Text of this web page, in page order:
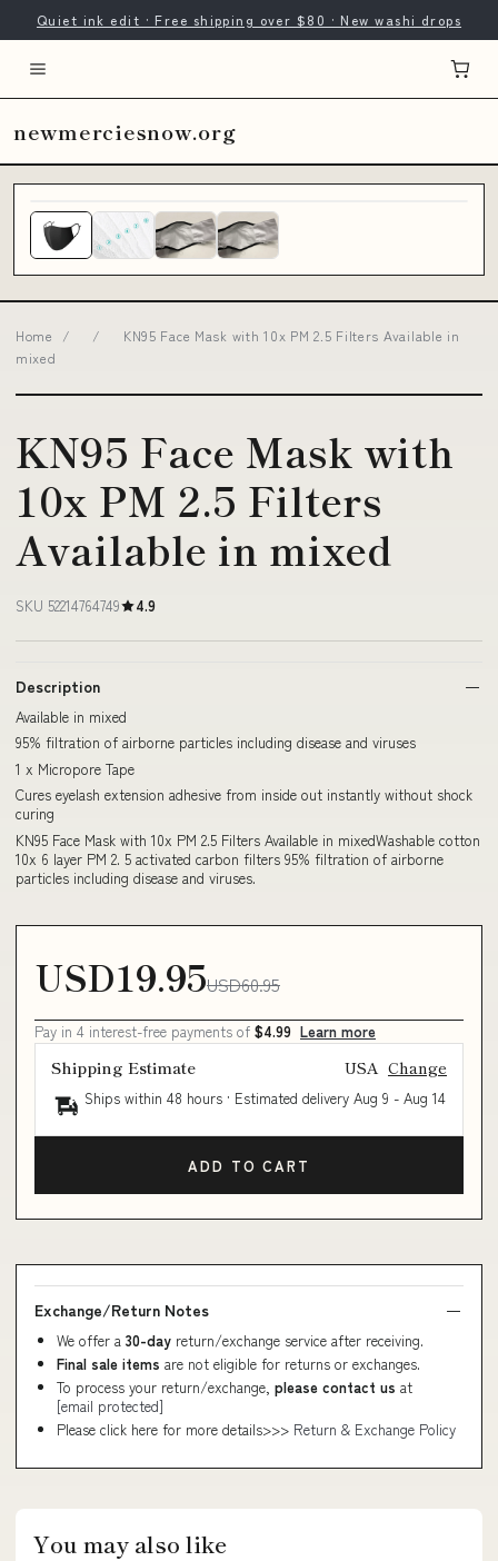
Quiet ink edit · Free shipping over $80 · New washi drops
newmerciesnow.org
Home / /
KN95 Face Mask with 10x PM 2.5 Filters Available in
mixed
KN95 Face Mask with
10x PM 2.5 Filters
Available in mixed
SKU 52214764749 4.9
Description
Available in mixed
95% filtration of airborne particles including disease and viruses
1 x Micropore Tape
Cures eyelash extension adhesive from inside out instantly without shock
curing
KN95 Face Mask with 10x PM 2.5 Filters Available in mixedWashable cotton
10x 6 layer PM 2. 5 activated carbon filters 95% filtration of airborne
particles including disease and viruses.
USD19.95USD60.95
Pay in 4 interest-free payments of $4.99 Learn more
Shipping Estimate USA Change
Ships within 48 hours · Estimated delivery Aug 9 - Aug 14
ADD TO CART
Exchange/Return Notes
We offer a 30-day return/exchange service after receiving.
Final sale items are not eligible for returns or exchanges.
To process your return/exchange, please contact us at
[email protected]
Please click here for more details>>> Return & Exchange Policy
You may also like